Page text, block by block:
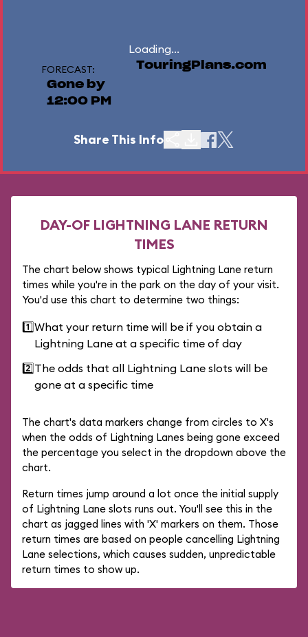
Loading...
FORECAST:
Gone by
12:00 PM
TouringPlans.com
Share This Info
DAY-OF LIGHTNING LANE RETURN
TIMES
The chart below shows typical Lightning Lane return
times while you're in the park on the day of your visit.
You'd use this chart to determine two things:
1️⃣What your return time will be if you obtain a
Lightning Lane at a specific time of day
2️⃣The odds that all Lightning Lane slots will be
gone at a specific time
The chart's data markers change from circles to X's
when the odds of Lightning Lanes being gone exceed
the percentage you select in the dropdown above the
chart.
Return times jump around a lot once the initial supply
of Lightning Lane slots runs out. You'll see this in the
chart as jagged lines with 'X' markers on them. Those
return times are based on people cancelling Lightning
Lane selections, which causes sudden, unpredictable
return times to show up.